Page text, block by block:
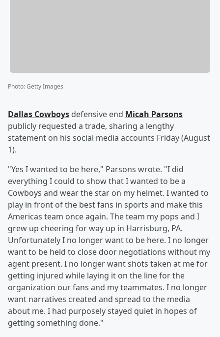
Photo:Getty Images
Dallas Cowboys defensive end Micah Parsons
publicly requested a trade, sharing a lengthy
statement on his social media accounts Friday (August
1).
"Yes I wanted to be here," Parsons wrote. "I did
everything I could to show that I wanted to be a
Cowboys and wear the star on my helmet. I wanted to
play in front of the best fans in sports and make this
Americas team once again. The team my pops and I
grew up cheering for way up in Harrisburg, PA.
Unfortunately I no longer want to be here. I no longer
want to be held to close door negotiations without my
agent present. I no longer want shots taken at me for
getting injured while laying it on the line for the
organization our fans and my teammates. I no longer
want narratives created and spread to the media
about me. I had purposely stayed quiet in hopes of
getting something done."